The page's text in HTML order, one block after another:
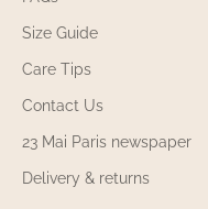
Size Guide
Care Tips
Contact Us
23 Mai Paris newspaper
Delivery & returns